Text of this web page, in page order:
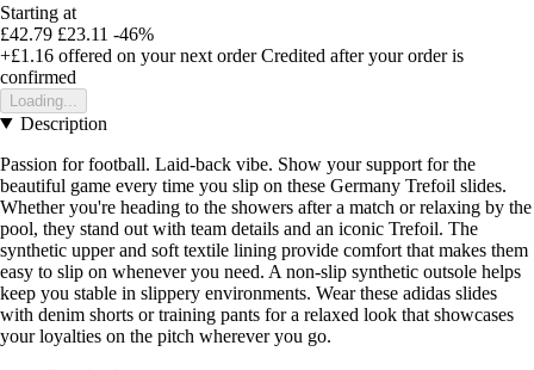
Starting at
£42.79 £23.11 -46%
+£1.16 offered on your next order Credited after your order is
confirmed
Loading...
Description
Passion for football. Laid-back vibe. Show your support for the
beautiful game every time you slip on these Germany Trefoil slides.
Whether you're heading to the showers after a match or relaxing by the
pool, they stand out with team details and an iconic Trefoil. The
synthetic upper and soft textile lining provide comfort that makes them
easy to slip on whenever you need. A non-slip synthetic outsole helps
keep you stable in slippery environments. Wear these adidas slides
with denim shorts or training pants for a relaxed look that showcases
your loyalties on the pitch wherever you go.